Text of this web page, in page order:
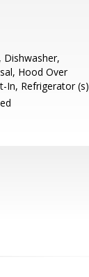
Dishwasher,
Hood Over
In, Refrigerator (s)